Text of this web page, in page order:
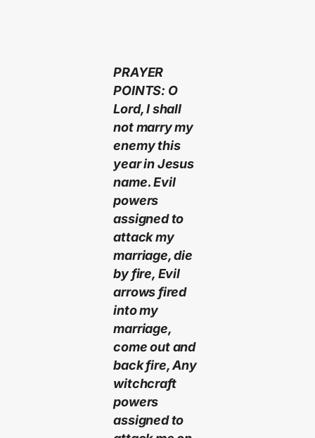
PRAYER
POINTS: O
Lord, I shall
not marry my
enemy this
year in Jesus
name. Evil
powers
assigned to
attack my
marriage, die
by fire, Evil
arrows fired
into my
marriage,
come out and
back fire, Any
witchcraft
powers
assigned to